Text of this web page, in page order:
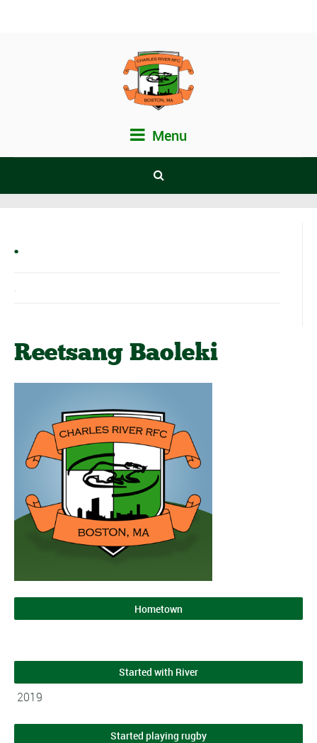
Menu
.
.
Reetsang Baoleki
Hometown
Started with River
2019
Started playing rugby